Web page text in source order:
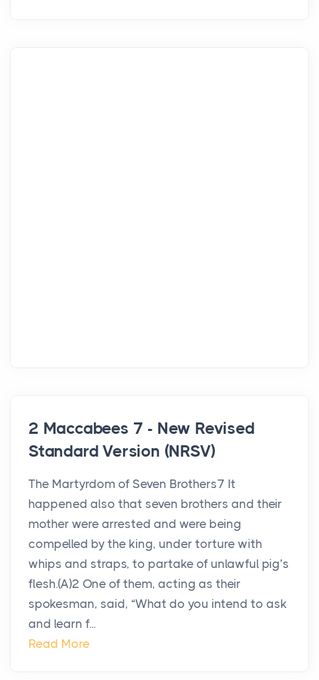
2 Maccabees 7 - New Revised
Standard Version (NRSV)
The Martyrdom of Seven Brothers7 It
happened also that seven brothers and their
mother were arrested and were being
compelled by the king, under torture with
whips and straps, to partake of unlawful pig’s
flesh.(A)2 One of them, acting as their
spokesman, said, “What do you intend to ask
and learn f...
Read More